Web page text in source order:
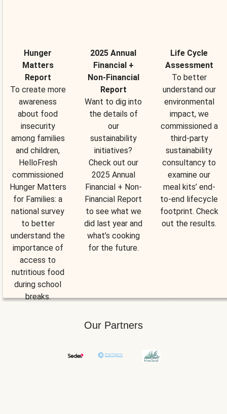
Hunger
Matters
Report
To create more
awareness
about food
insecurity
among families
and children,
HelloFresh
commissioned
Hunger Matters
for Families: a
national survey
to better
understand the
importance of
access to
nutritious food
during school
breaks.
2025 Annual
Financial +
Non-Financial
Report
Want to dig into
the details of
our
sustainability
initiatives?
Check out our
2025 Annual
Financial + Non-
Financial Report
to see what we
did last year and
what’s cooking
for the future.
Life Cycle
Assessment
To better
understand our
environmental
impact, we
commissioned a
third-party
sustainability
consultancy to
examine our
meal kits’ end-
to-end lifecycle
footprint. Check
out the results.
Our Partners